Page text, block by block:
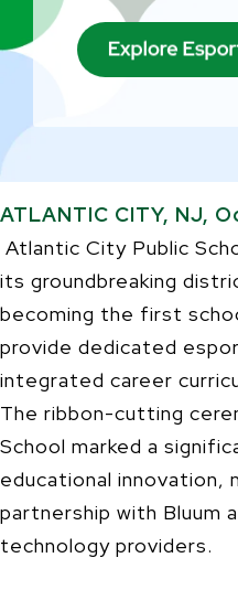
ATLANTIC CITY, NJ,
Atlantic City Public
its groundbreaking
becoming the first
provide dedicated
integrated career
The ribbon-cutting
School marked a
educational innovation,
partnership with Bluum
technology providers.